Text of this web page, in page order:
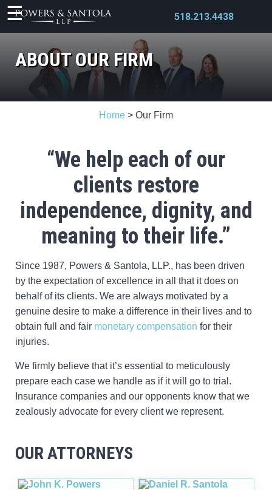
518.213.4438
ABOUT OUR FIRM
Home > Our Firm
“We help each of our
clients restore
independence, dignity, and
meaning to their life.”
Since 1987, Powers & Santola, LLP., has been driven
by the expectation of excellence in all that it does on
behalf of its clients. We are always motivated by a
genuine desire to make a difference in their lives and to
obtain full and fair monetary compensation for their
injuries.
We firmly believe that it’s essential to meticulously
prepare each case we handle as if it will go to trial.
Insurance companies and our opponents know that we
zealously advocate for every client we represent.
OUR ATTORNEYS
X